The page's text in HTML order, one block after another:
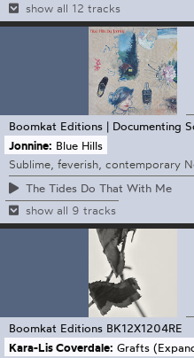
show all 12 tracks
Boomkat Editions | Documenting
Jonnine: Blue Hills
Sublime, feverish, contemporary
The Tides Do That With Me
show all 9 tracks
Boomkat Editions BK12X1204RE
Kara-Lis Coverdale: Grafts